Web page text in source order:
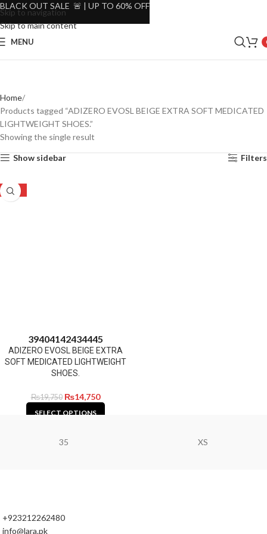
Skip to navigation
Skip to main content
MENU
Home
Products tagged “ADIZERO EVOSL BEIGE EXTRA SOFT MEDICATED
LIGHTWEIGHT SHOES.”
Showing the single result
Show sidebar Filters
-25%
39404142434445
ADIZERO EVOSL BEIGE EXTRA
SOFT MEDICATED LIGHTWEIGHT
SHOES.
₨19,750 ₨14,750
SELECT OPTIONS
35 XS
+923212262480
info@lara.pk
BLACK OUT SALE 🚨 | UP TO 60% OFF